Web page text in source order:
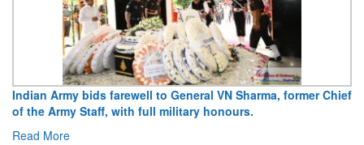
Indian Army bids farewell to General VN Sharma, former Chief
of the Army Staff, with full military honours.
Read More